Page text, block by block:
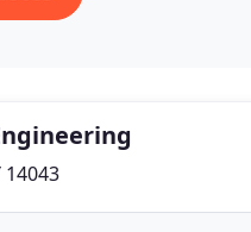
14043